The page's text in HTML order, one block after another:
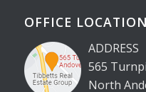
OFFICE LOCATION
ADDRESS
565
North